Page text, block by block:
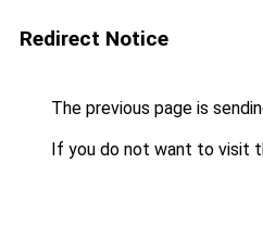
Redirect Notice
The previous page is
If you do not want to visit